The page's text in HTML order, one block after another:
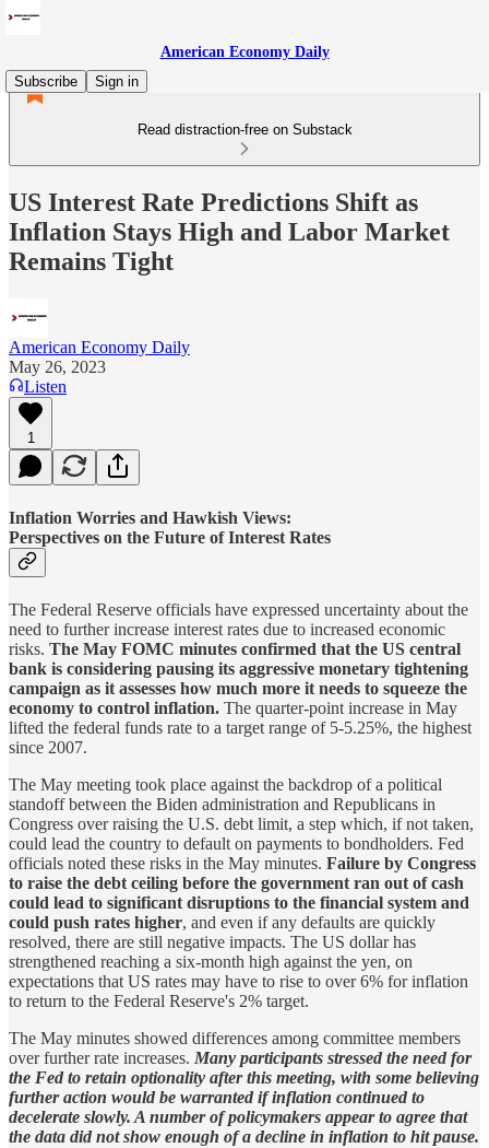
American Economy Daily
Subscribe
Sign in
Read distraction-free on Substack
US Interest Rate Predictions Shift as
Inflation Stays High and Labor Market
Remains Tight
American Economy Daily
May 26, 2023
Listen
1
Inflation Worries and Hawkish Views:
Perspectives on the Future of Interest Rates
The Federal Reserve officials have expressed uncertainty about the
need to further increase interest rates due to increased economic
risks. The May FOMC minutes confirmed that the US central
bank is considering pausing its aggressive monetary tightening
campaign as it assesses how much more it needs to squeeze the
economy to control inflation. The quarter-point increase in May
lifted the federal funds rate to a target range of 5-5.25%, the highest
since 2007.
The May meeting took place against the backdrop of a political
standoff between the Biden administration and Republicans in
Congress over raising the U.S. debt limit, a step which, if not taken,
could lead the country to default on payments to bondholders. Fed
officials noted these risks in the May minutes. Failure by Congress
to raise the debt ceiling before the government ran out of cash
could lead to significant disruptions to the financial system and
could push rates higher, and even if any defaults are quickly
resolved, there are still negative impacts. The US dollar has
strengthened reaching a six-month high against the yen, on
expectations that US rates may have to rise to over 6% for inflation
to return to the Federal Reserve's 2% target.
The May minutes showed differences among committee members
over further rate increases. Many participants stressed the need for
the Fed to retain optionality after this meeting, with some believing
further action would be warranted if inflation continued to
decelerate slowly. A number of policymakers appear to agree that
the data did not show enough of a decline in inflation to hit pause.